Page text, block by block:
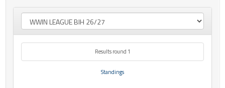
Results round 1
Standings